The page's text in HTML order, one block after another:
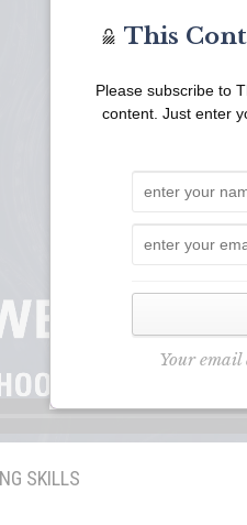
This
Please subscribe to
content. Just enter
Your email
SKILLS